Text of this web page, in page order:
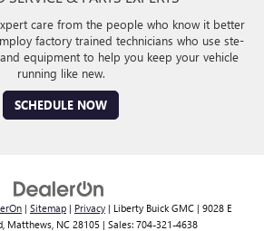
care from the people who know it better
factory trained technicians who use ste-
equipment to help you keep your vehicle
running like new.
SCHEDULE NOW
| Sitemap | Privacy | Liberty Buick GMC | 9028 E
Matthews, NC28105| Sales: 704-321-4638